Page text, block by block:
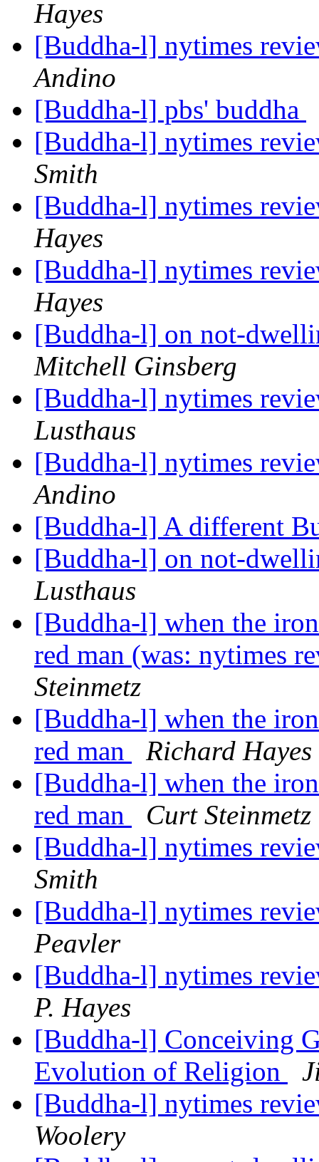
Hayes
[Buddha-l] nytimes
Andino
[Buddha-l] pbs' buddha
[Buddha-l] nytimes
Smith
[Buddha-l] nytimes
Hayes
[Buddha-l] nytimes
Hayes
[Buddha-l] on not-
Mitchell Ginsberg
[Buddha-l] nytimes
Lusthaus
[Buddha-l] nytimes
Andino
[Buddha-l] A different
[Buddha-l] on not-
Lusthaus
[Buddha-l] when the
red man (was: nytimes
Steinmetz
[Buddha-l] when the
red man
Richard Hayes
[Buddha-l] when the
red man
Curt Steinmetz
[Buddha-l] nytimes
Smith
[Buddha-l] nytimes
Peavler
[Buddha-l] nytimes
P. Hayes
[Buddha-l] Conceiving
Evolution of Religion
[Buddha-l] nytimes
Woolery